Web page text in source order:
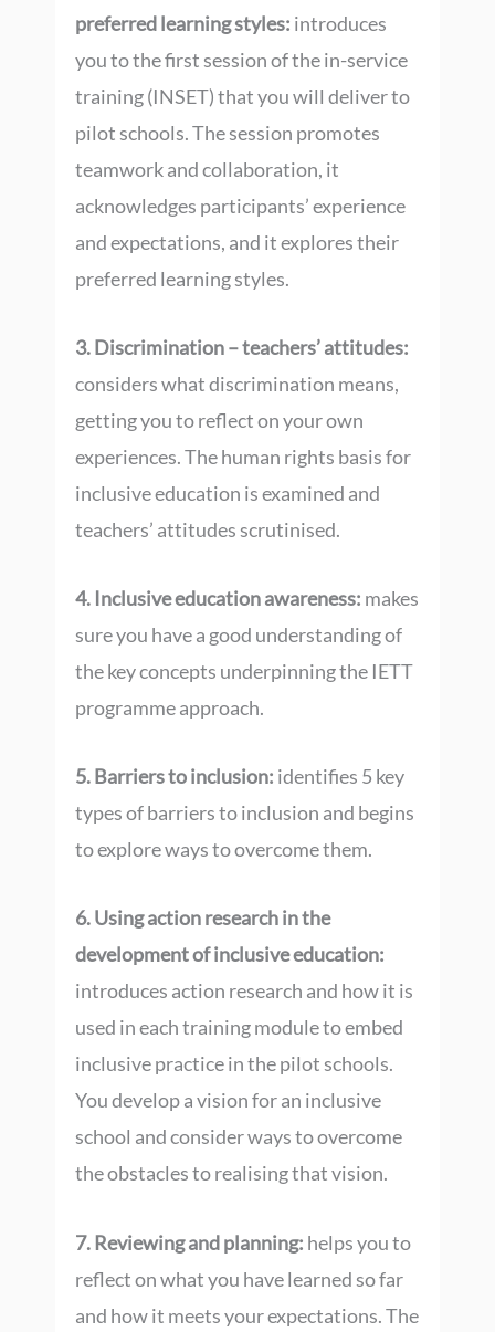
preferred learning styles: introduces
you to the first session of the in-service
training (INSET) that you will deliver to
pilot schools. The session promotes
teamwork and collaboration, it
acknowledges participants’ experience
and expectations, and it explores their
preferred learning styles.
3. Discrimination – teachers’ attitudes:
considers what discrimination means,
getting you to reflect on your own
experiences. The human rights basis for
inclusive education is examined and
teachers’ attitudes scrutinised.
4. Inclusive education awareness: makes
sure you have a good understanding of
the key concepts underpinning the IETT
programme approach.
5. Barriers to inclusion: identifies 5 key
types of barriers to inclusion and begins
to explore ways to overcome them.
6. Using action research in the
development of inclusive education:
introduces action research and how it is
used in each training module to embed
inclusive practice in the pilot schools.
You develop a vision for an inclusive
school and consider ways to overcome
the obstacles to realising that vision.
7. Reviewing and planning: helps you to
reflect on what you have learned so far
and how it meets your expectations. The